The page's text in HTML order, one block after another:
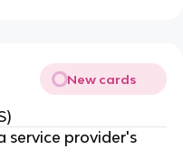
New cards
service provider's